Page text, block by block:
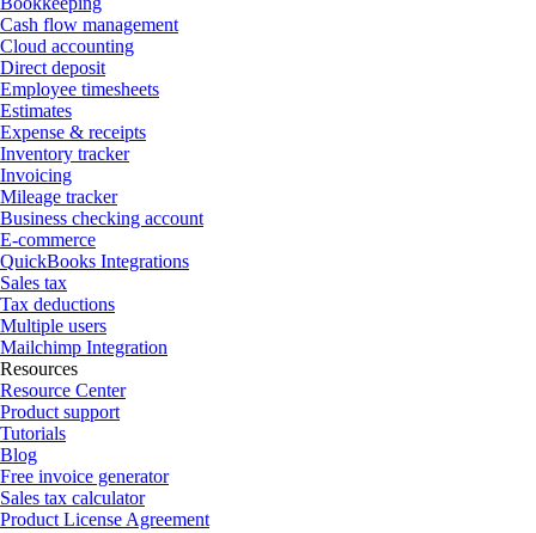
Cash flow management
Cloud accounting
Direct deposit
Employee timesheets
Estimates
Expense & receipts
Inventory tracker
Invoicing
Mileage tracker
Business checking account
E-commerce
QuickBooks Integrations
Sales tax
Tax deductions
Multiple users
Mailchimp Integration
Resources
Resource Center
Product support
Tutorials
Blog
Free invoice generator
Sales tax calculator
Product License Agreement